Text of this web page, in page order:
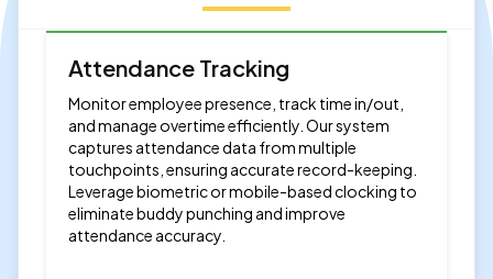
Attendance Tracking
Monitor employee presence, track time in/out,
and manage overtime efficiently. Our system
captures attendance data from multiple
touchpoints, ensuring accurate record-keeping.
Leverage biometric or mobile-based clocking to
eliminate buddy punching and improve
attendance accuracy.